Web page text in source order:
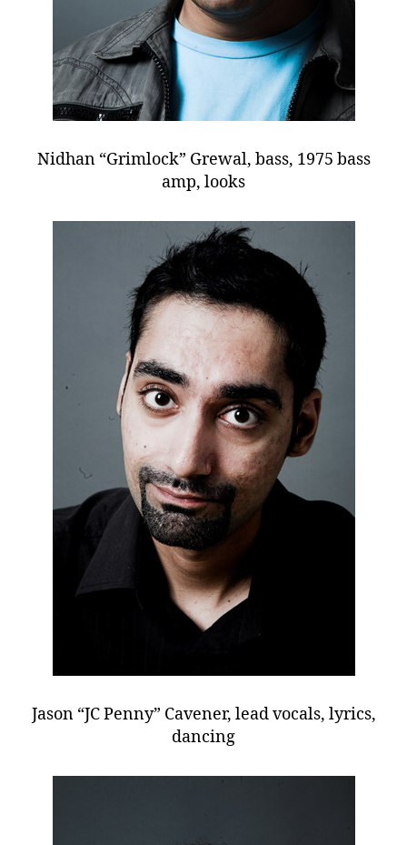
Nidhan “Grimlock” Grewal, bass, 1975 bass
amp, looks
Jason “JC Penny” Cavener, lead vocals, lyrics,
dancing